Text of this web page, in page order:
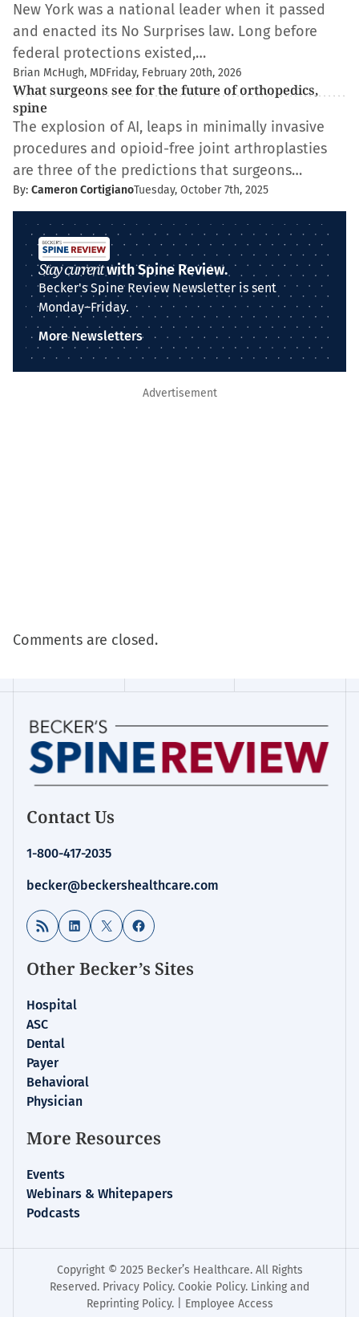
New York was a national leader when it passed
and enacted its No Surprises law. Long before
federal protections existed,…
Brian McHugh, MDFriday, February 20th, 2026
What surgeons see for the future of orthopedics,
spine
The explosion of AI, leaps in minimally invasive
procedures and opioid-free joint arthroplasties
are three of the predictions that surgeons…
By: Cameron CortigianoTuesday, October 7th, 2025
Stay currentwith Spine Review.
Becker's Spine Review Newsletter is sent
Monday–Friday.
More Newsletters
Advertisement
Comments are closed.
Contact Us
1-800-417-2035
becker@beckershealthcare.com
RSS Feed LinkedIn
X Facebook
Other Becker’s Sites
Hospital
ASC
Dental
Payer
Behavioral
Physician
More Resources
Events
Webinars & Whitepapers
Podcasts
Copyright © 2025 Becker’s Healthcare. All Rights
Reserved. Privacy Policy. Cookie Policy. Linking and
Reprinting Policy. | Employee Access